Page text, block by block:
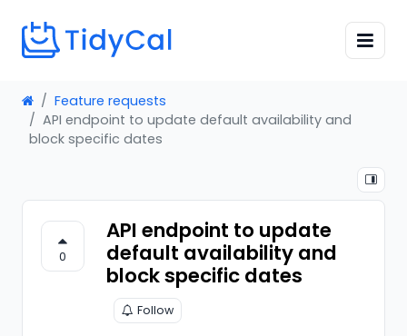
Feature requests
API endpoint to update default availability and
block specific dates
0
API endpoint to update
default availability and
block specific dates
Follow